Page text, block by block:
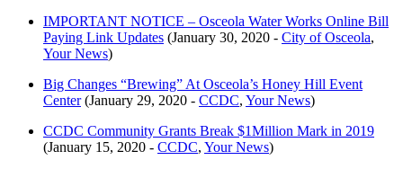
IMPORTANT NOTICE – Osceola Water Works Online Bill
Paying Link Updates (January 30, 2020 - City of Osceola,
Your News)
Big Changes “Brewing” At Osceola’s Honey Hill Event
Center(January 29, 2020 - CCDC, Your News)
CCDC Community Grants Break $1Million Mark in 2019
(January 15, 2020 - CCDC, Your News)